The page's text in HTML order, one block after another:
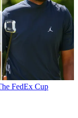
FedEx Cup